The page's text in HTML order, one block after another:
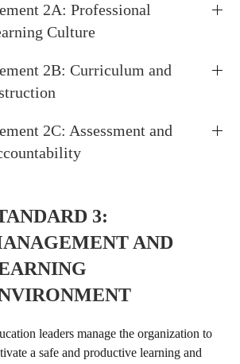
2A: Professional
Culture
2B: Curriculum and
2C: Assessment and
3:
AND
leaders manage the organization to
a safe and productive learning and